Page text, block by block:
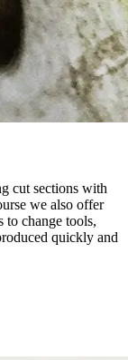
cut sections with
we also offer
to change tools,
quickly and